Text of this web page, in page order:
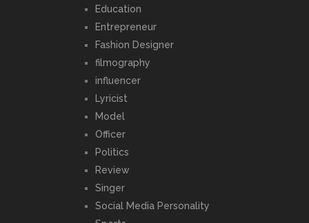
Education
Entrepreneur
Fashion Designer
filmography
influencer
Lyricist
Model
Officer
Politics
Review
Singer
Social Media Personality